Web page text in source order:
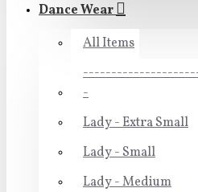
Dance Wear
All Items
-
Lady - Extra Small
Lady - Small
Lady - Medium